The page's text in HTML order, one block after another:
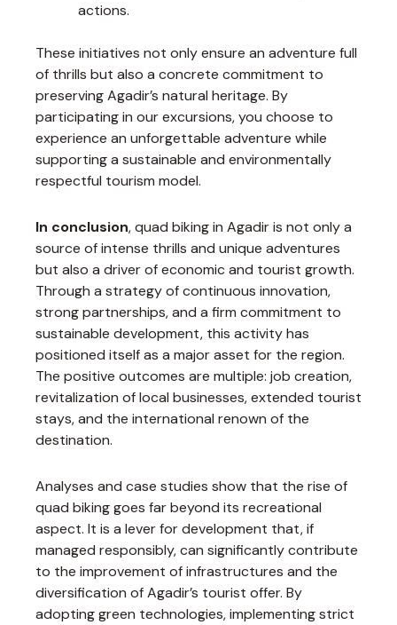
actions.
These initiatives not only ensure an adventure full
of thrills but also a concrete commitment to
preserving Agadir’s natural heritage. By
participating in our excursions, you choose to
experience an unforgettable adventure while
supporting a sustainable and environmentally
respectful tourism model.
In conclusion, quad biking in Agadir is not only a
source of intense thrills and unique adventures
but also a driver of economic and tourist growth.
Through a strategy of continuous innovation,
strong partnerships, and a firm commitment to
sustainable development, this activity has
positioned itself as a major asset for the region.
The positive outcomes are multiple: job creation,
revitalization of local businesses, extended tourist
stays, and the international renown of the
destination.
Analyses and case studies show that the rise of
quad biking goes far beyond its recreational
aspect. It is a lever for development that, if
managed responsibly, can significantly contribute
to the improvement of infrastructures and the
diversification of Agadir’s tourist offer. By
adopting green technologies, implementing strict